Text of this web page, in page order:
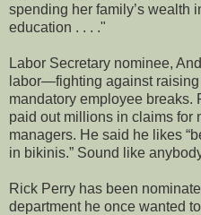
spending her family’s wealth
education . . . ."
Labor Secretary nominee,
labor—fighting against
mandatory employee breaks.
paid out millions in claims for
managers. He said he likes
in bikinis.” Sound like
Rick Perry has been
department he once wanted